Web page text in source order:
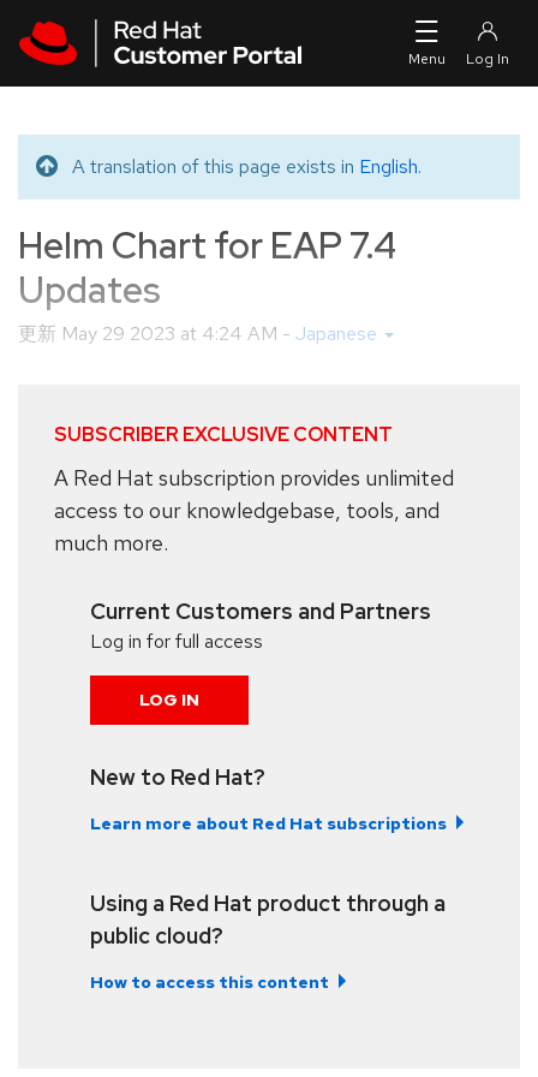
Translated message
A translation of this page exists in English.
Helm Chart for EAP 7.4
Updates
更新 May 29 2023 at 4:24 AM - Japanese
SUBSCRIBER EXCLUSIVE CONTENT
A Red Hat subscription provides unlimited
access to our knowledgebase, tools, and
much more.
Current Customers and Partners
Log in for full access
LOG IN
New to Red Hat?
Learn more about Red Hat subscriptions
Using a Red Hat product through a
public cloud?
How to access this content